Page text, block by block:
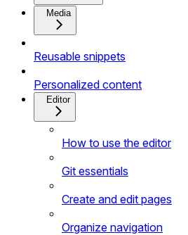
Media
Reusable snippets
Personalized content
Editor
How to use the editor
Git essentials
Create and edit pages
Organize navigation